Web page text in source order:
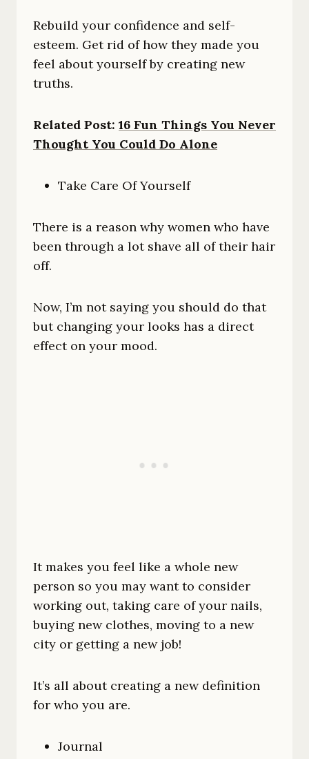
Rebuild your confidence and self-
esteem. Get rid of how they made you
feel about yourself by creating new
truths.
Related Post: 16 Fun Things You Never
Thought You Could Do Alone
Take Care Of Yourself
There is a reason why women who have
been through a lot shave all of their hair
off.
Now, I’m not saying you should do that
but changing your looks has a direct
effect on your mood.
It makes you feel like a whole new
person so you may want to consider
working out, taking care of your nails,
buying new clothes, moving to a new
city or getting a new job!
It’s all about creating a new definition
for who you are.
Journal